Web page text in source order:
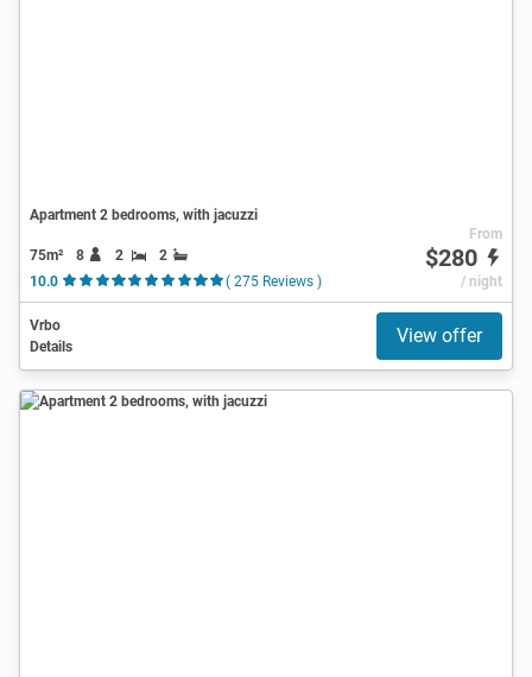
Apartment 2 bedrooms, with jacuzzi
75m² 8 2
2
10.0
( 275 Reviews )
From
$280
/ night
Vrbo
Details
View offer